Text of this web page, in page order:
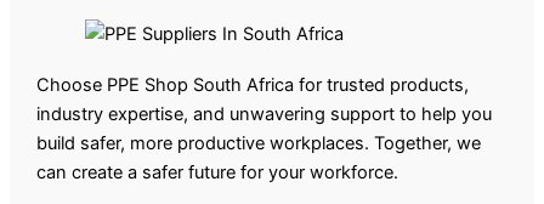
Choose PPE Shop South Africa for trusted products,
industry expertise, and unwavering support to help you
build safer, more productive workplaces. Together, we
can create a safer future for your workforce.